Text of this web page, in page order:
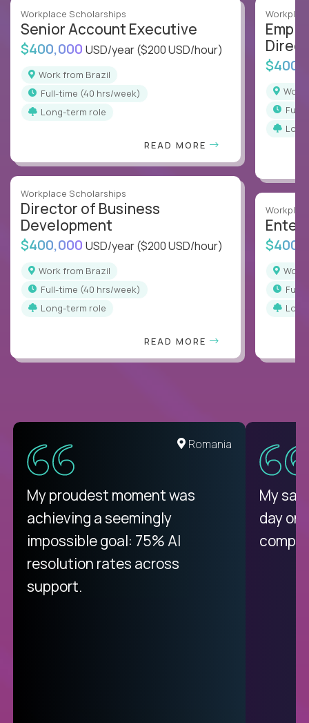
Workplace Scholarships
Senior Account Executive
$400,000 USD/year($200 USD/hour)
Work from Brazil
full-time (40 hrs/week)
Long-term role
READ MORE
Workplace Scholarships
Director of Business
Development
$400,000 USD/year($200 USD/hour)
Work from Brazil
full-time (40 hrs/week)
Long-term role
READ MORE
full-
full-
United States
There isn't another platform
purely focused on remote work
like Crossover. The integration
from recruitment to payday is
unique.
Romania
My proudest moment was
achieving a seemingly
impossible goal: 75% AI
resolution rates across
support.
My
day